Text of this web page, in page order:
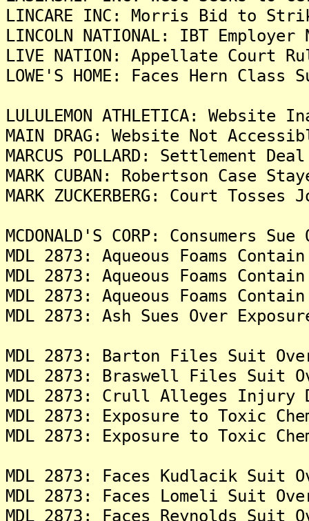
LINCARE INC: Morris Bid to
LINCOLN NATIONAL: IBT
LIVE NATION: Appellate Court
LOWE'S HOME: Faces Hern
LULULEMON ATHLETICA:
MAIN DRAG: Website Not
MARCUS POLLARD: Settlement
MARK CUBAN: Robertson Case
MARK ZUCKERBERG: Court
MCDONALD'S CORP: Consumers
MDL 2873: Aqueous Foams
MDL 2873: Aqueous Foams
MDL 2873: Aqueous Foams
MDL 2873: Ash Sues Over
MDL 2873: Barton Files Suit
MDL 2873: Braswell Files Suit
MDL 2873: Crull Alleges Injury
MDL 2873: Exposure to Toxic
MDL 2873: Exposure to Toxic
MDL 2873: Faces Kudlacik Suit
MDL 2873: Faces Lomeli Suit
MDL 2873: Faces Reynolds Suit